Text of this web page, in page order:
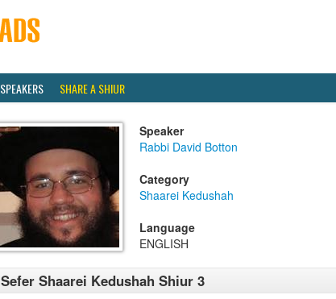
SPEAKERS SHARE A SHIUR
Speaker
Rabbi David Botton
Category
Shaarei Kedushah
Language
ENGLISH
Sefer Shaarei Kedushah Shiur 3